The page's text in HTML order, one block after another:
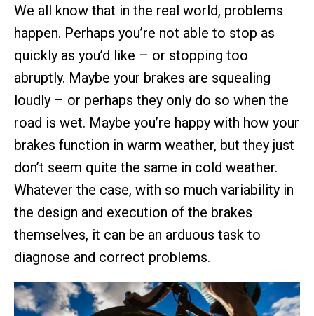
We all know that in the real world, problems
happen. Perhaps you’re not able to stop as
quickly as you’d like – or stopping too
abruptly. Maybe your brakes are squealing
loudly – or perhaps they only do so when the
road is wet. Maybe you’re happy with how your
brakes function in warm weather, but they just
don’t seem quite the same in cold weather.
Whatever the case, with so much variability in
the design and execution of the brakes
themselves, it can be an arduous task to
diagnose and correct problems.